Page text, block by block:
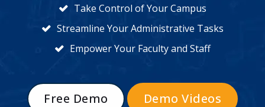
Take Control of Your Campus
Streamline Your Administrative Tasks
Empower Your Faculty and Staff
Free Demo Demo Videos